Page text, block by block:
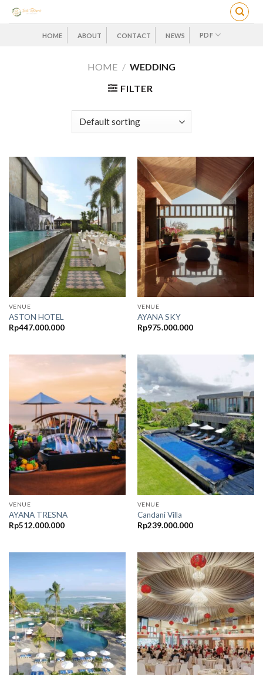
Skip
HOME ABOUT CONTACT NEWS PDF
HOME / WEDDING
FILTER
VENUE
ASTON HOTEL
Rp447.000.000
VENUE
AYANA SKY
Rp975.000.000
VENUE
AYANA TRESNA
Rp512.000.000
VENUE
Candani Villa
Rp239.000.000